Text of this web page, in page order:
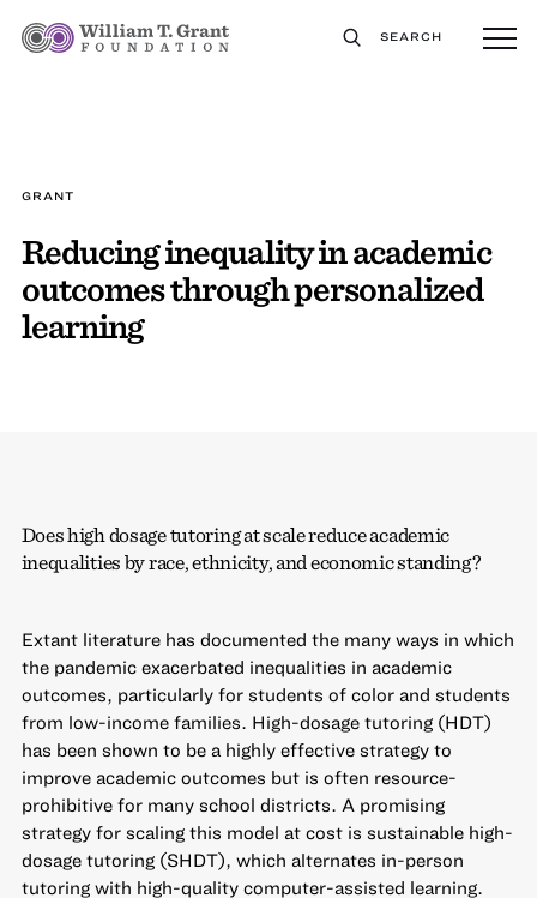
SEARCH
GRANT
Reducing inequality in academic
outcomes through personalized
learning
Does high dosage tutoring at scale reduce academic
inequalities by race, ethnicity, and economic standing?
Extant literature has documented the many ways in which
the pandemic exacerbated inequalities in academic
outcomes, particularly for students of color and students
from low-income families. High-dosage tutoring (HDT)
has been shown to be a highly effective strategy to
improve academic outcomes but is often resource-
prohibitive for many school districts. A promising
strategy for scaling this model at cost is sustainable high-
dosage tutoring (SHDT), which alternates in-person
tutoring with high-quality computer-assisted learning.